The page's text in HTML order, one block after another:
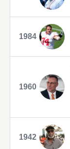
1984
1960
1942